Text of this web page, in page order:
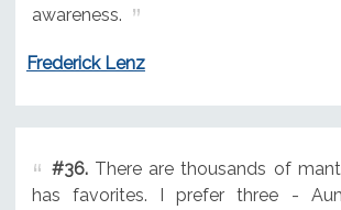
awareness.
Frederick Lenz
#36.There are thousands of
has favorites. I prefer three -